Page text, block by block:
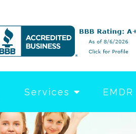
Services EMDR